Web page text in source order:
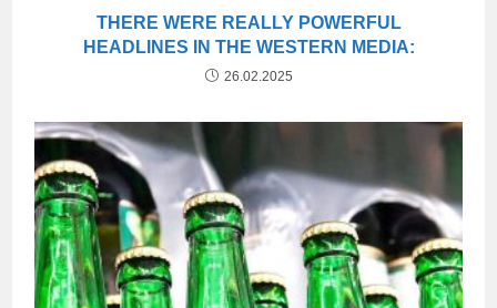
THERE WERE REALLY POWERFUL
HEADLINES IN THE WESTERN MEDIA:
26.02.2025